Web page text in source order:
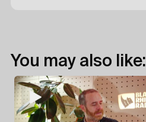
You may also like: